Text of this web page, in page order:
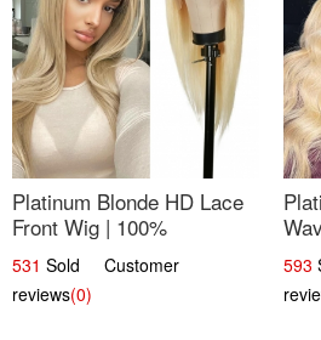
Platinum Blonde HD Lace
Front Wig | 100%
Unprocessed Brazilian
Hair | UpScale #613
Straight
531 Sold Customer
reviews(0)
593